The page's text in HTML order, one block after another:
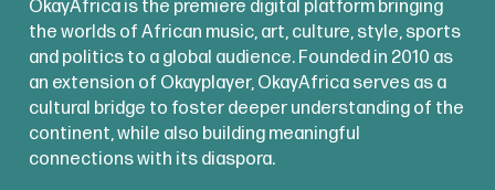
OkayAfrica is the premiere digital platform bringing
the worlds of African music, art, culture, style, sports
and politics to a global audience. Founded in 2010 as
an extension of Okayplayer, OkayAfrica serves as a
cultural bridge to foster deeper understanding of the
continent, while also building meaningful
connections with its diaspora.